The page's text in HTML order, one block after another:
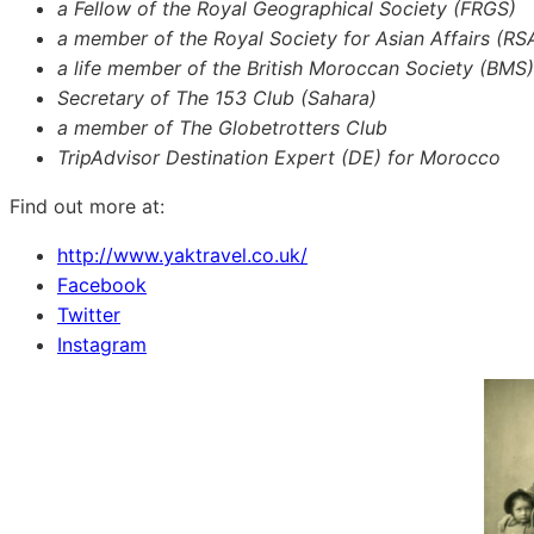
a Fellow of the Royal Geographical Society (FRGS)
a member of the Royal Society for Asian Affairs
a life member of the British Moroccan Society (BMS)
Secretary of The 153 Club (Sahara)
a member of The Globetrotters Club
TripAdvisor Destination Expert (DE) for Morocco
Find out more at:
http://www.yaktravel.co.uk/
Facebook
Twitter
Instagram